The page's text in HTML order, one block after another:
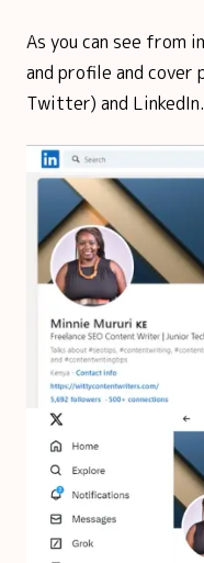
As you can see from
and profile and
Twitter) and LinkedIn.